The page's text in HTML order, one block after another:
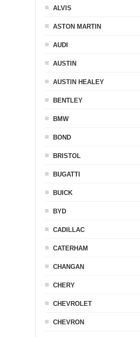
ALVIS
ASTON MARTIN
AUDI
AUSTIN
AUSTIN HEALEY
BENTLEY
BMW
BOND
BRISTOL
BUGATTI
BUICK
BYD
CADILLAC
CATERHAM
CHANGAN
CHERY
CHEVROLET
CHEVRON